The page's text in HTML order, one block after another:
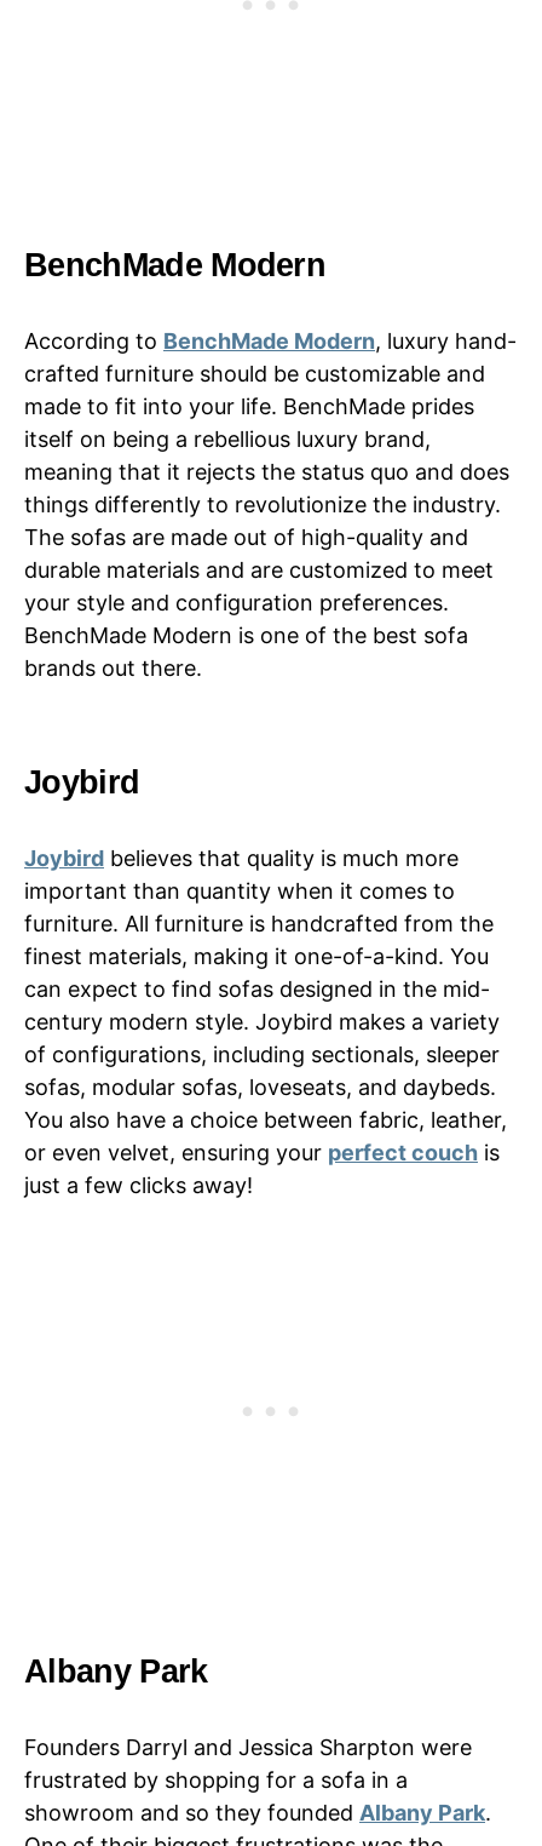
BenchMade Modern
According to BenchMade Modern, luxury hand-
crafted furniture should be customizable and
made to fit into your life. BenchMade prides
itself on being a rebellious luxury brand,
meaning that it rejects the status quo and does
things differently to revolutionize the industry.
The sofas are made out of high-quality and
durable materials and are customized to meet
your style and configuration preferences.
BenchMade Modern is one of the best sofa
brands out there.
Joybird
Joybird believes that quality is much more
important than quantity when it comes to
furniture. All furniture is handcrafted from the
finest materials, making it one-of-a-kind. You
can expect to find sofas designed in the mid-
century modern style. Joybird makes a variety
of configurations, including sectionals, sleeper
sofas, modular sofas, loveseats, and daybeds.
You also have a choice between fabric, leather,
or even velvet, ensuring your perfect couch is
just a few clicks away!
Albany Park
Founders Darryl and Jessica Sharpton were
frustrated by shopping for a sofa in a
showroom and so they founded Albany Park.